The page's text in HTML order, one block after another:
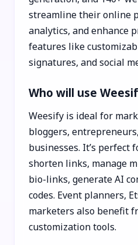
streamline their online
analytics, and enhance
features like
signatures, and social
Who will use
Weesify is ideal for
bloggers,
businesses. It’s perfect
shorten links, manage
bio-links, generate AI
codes. Event planners,
marketers also benefit
customization tools.